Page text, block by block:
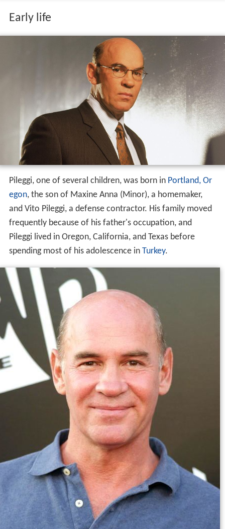
Early life
Pileggi, one of several children, was born in Portland, Or
egon, the son of Maxine Anna (Minor), a homemaker,
and Vito Pileggi, a defense contractor. His family moved
frequently because of his father's occupation, and
Pileggi lived in Oregon, California, and Texas before
spending most of his adolescence in Turkey.